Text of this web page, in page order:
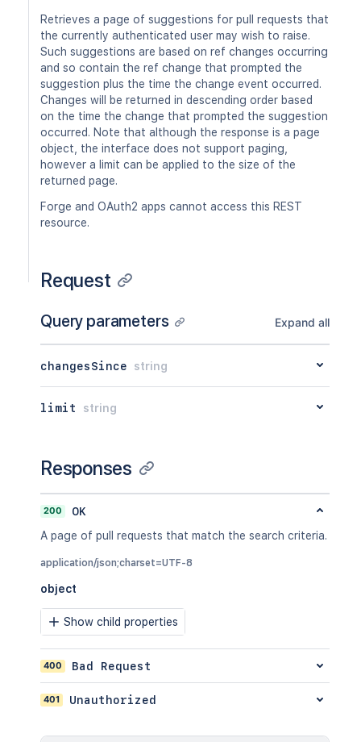
Retrieves a page of suggestions for pull requests that
the currently authenticated user may wish to raise.
Such suggestions are based on ref changes occurring
and so contain the ref change that prompted the
suggestion plus the time the change event occurred.
Changes will be returned in descending order based
on the time the change that prompted the suggestion
occurred. Note that although the response is a page
object, the interface does not support paging,
however a limit can be applied to the size of the
returned page.
Forge and OAuth2 apps cannot access this REST
resource.
Request
Query parameters Expand all
changesSince string
limit string
Responses
200
OK
A page of pull requests that match the search criteria.
application/json;charset=UTF-8
object
Show child properties
400 Bad Request
401 Unauthorized